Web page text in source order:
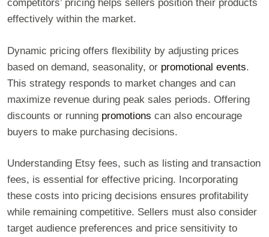
competitors’ pricing helps sellers position their products
effectively within the market.
Dynamic pricing offers flexibility by adjusting prices
based on demand, seasonality, or promotional events.
This strategy responds to market changes and can
maximize revenue during peak sales periods. Offering
discounts or running promotions can also encourage
buyers to make purchasing decisions.
Understanding Etsy fees, such as listing and transaction
fees, is essential for effective pricing. Incorporating
these costs into pricing decisions ensures profitability
while remaining competitive. Sellers must also consider
target audience preferences and price sensitivity to